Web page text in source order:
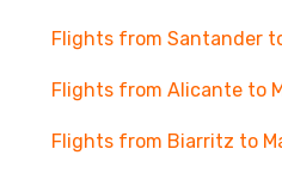
Flights from Santander
Flights from Alicante to
Flights from Biarritz to